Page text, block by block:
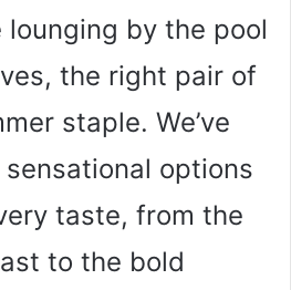
lounging by the pool
the right pair of
staple. We’ve
options
taste, from the
to the bold